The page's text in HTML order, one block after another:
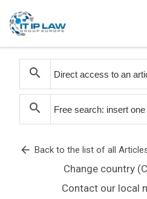
search
search
arrow_back Back to the list of all
Change country
Contact our local